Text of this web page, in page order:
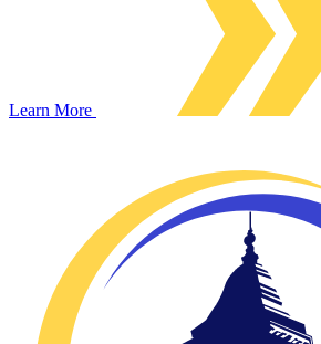
Learn More